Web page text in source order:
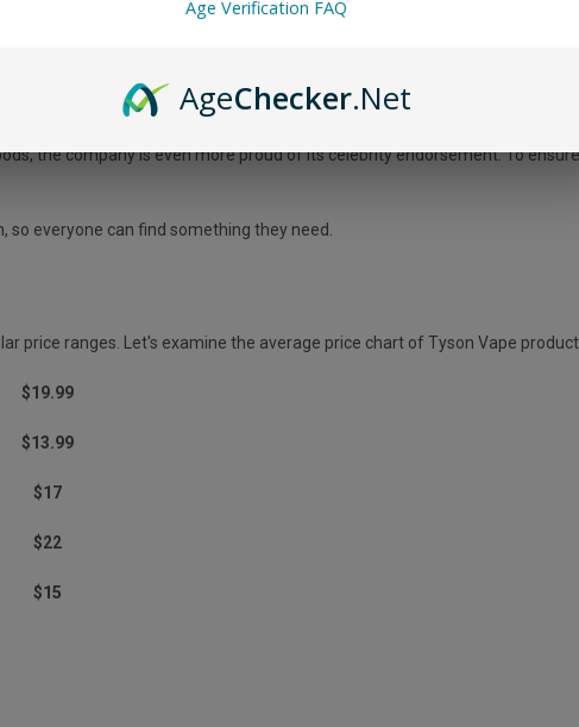
it cares about improving people's lives.
YOU NEED TO KNOW
the company is even more proud of its celebrity endorsement. To
everyone can find something they need.
ranges. Let's examine the average price chart of Tyson Vape
$19.99
$13.99
$17
$22
$15
Age Verification FAQ
AgeChecker.Net